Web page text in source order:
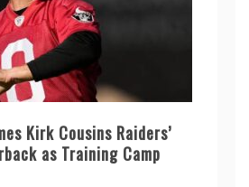
Kirk Cousins Raiders’
as Training Camp